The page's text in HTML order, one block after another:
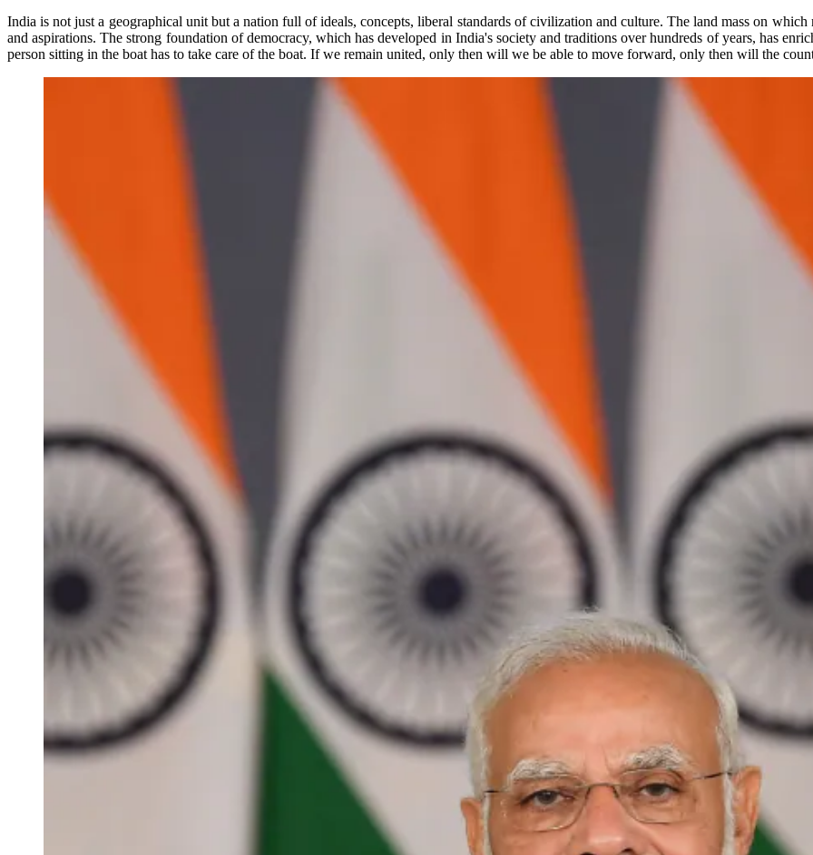
India is not just a geographical unit but a nation full of ideals, concepts, liberal standards of civilization and culture. The land mass on
and aspirations. The strong foundation of democracy, which has developed in India's society and traditions over hundreds of years, has
person sitting in the boat has to take care of the boat. If we remain united, only then will we be able to move forward, only then will the